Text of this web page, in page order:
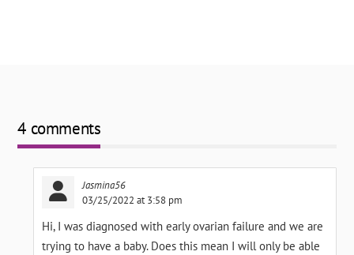
4 comments
Jasmina56
03/25/2022 at 3:58 pm
Hi, I was diagnosed with early ovarian failure and we are
trying to have a baby. Does this mean I will only be able